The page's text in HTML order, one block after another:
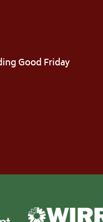
Good Friday